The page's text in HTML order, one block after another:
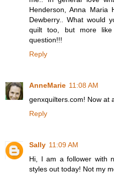
Henderson, Anna Maria
Dewberry.. What would
quilt too, but more
question!!!
Reply
AnneMarie 11:08 AM
genxquilters.com! Now at
Reply
Sally 11:09 AM
Hi, I am a follower with
styles out today! Not my